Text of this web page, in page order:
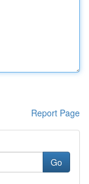
Report Page
Go